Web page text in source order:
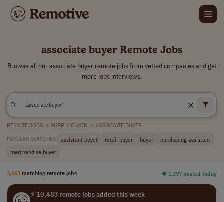
associate buyer Remote Jobs
Browse all our associate buyer remote jobs from vetted companies and get
more jobs interviews.
REMOTE JOBS > SUPPLY CHAIN > ASSOCIATE BUYER
POPULAR SEARCHES: assistant buyer retail buyer buyer
purchasing assistant
merchandise buyer
3,663 matching remote jobs ⏺︎ 1,397 posted today
⚡ 10,483 remote jobs added this week